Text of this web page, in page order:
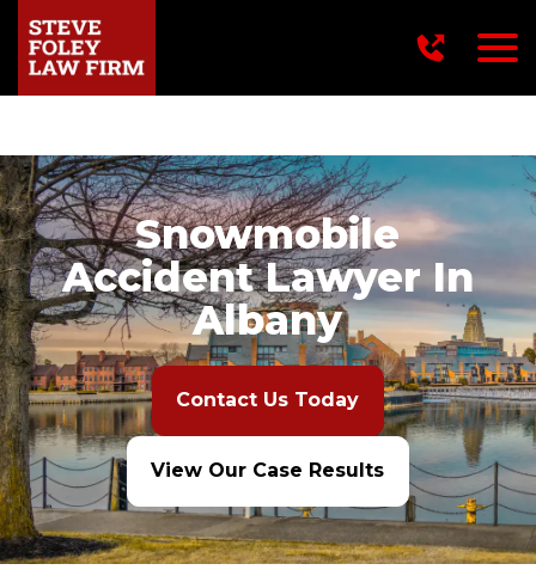
Snowmobile
Accident Lawyer In
Albany
Contact Us Today
View Our Case Results